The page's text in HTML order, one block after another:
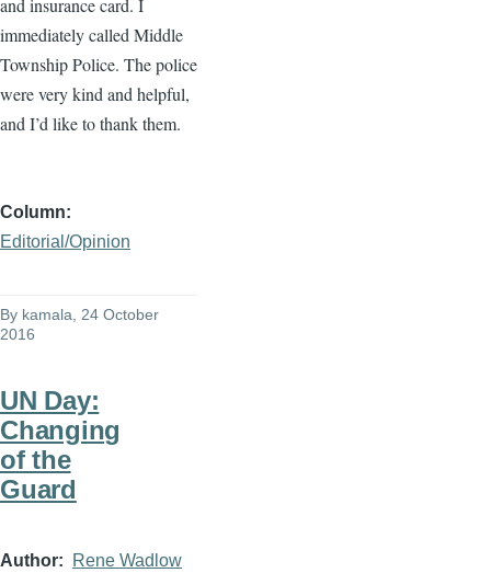
and insurance card. I
immediately called Middle
Township Police. The police
were very kind and helpful,
and I’d like to thank them.
Column
Editorial/Opinion
By kamala , 24 October
2016
UN Day:
Changing
of the
Guard
Author Rene Wadlow